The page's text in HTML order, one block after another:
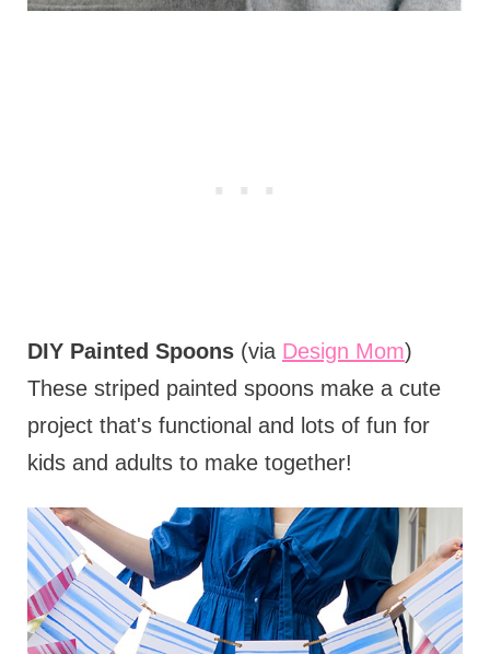
DIY Painted Spoons(via Design Mom)
These striped painted spoons make a cute
project that's functional and lots of fun for
kids and adults to make together!